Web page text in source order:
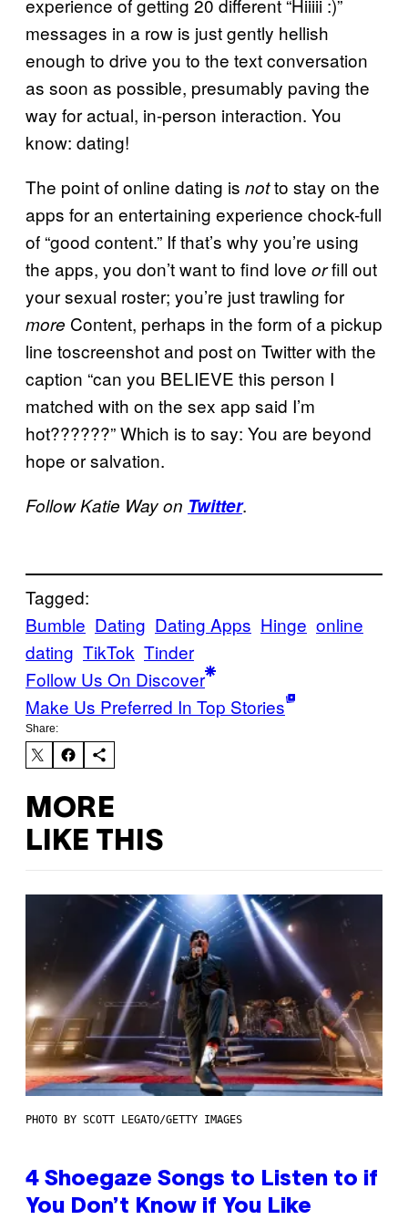
messages in a row is just gently hellish
enough to drive you to the text conversation
as soon as possible, presumably paving the
way for actual, in-person interaction. You
know: dating!
The point of online dating is notto stay on the
apps for an entertaining experience chock-full
of “good content.” If that’s why you’re using
the apps, you don’t want to find love orfill out
your sexual roster; you’re just trawling for
more Content, perhaps in the form of a pickup
line toscreenshot and post on Twitter with the
caption “can you BELIEVE this person I
matched with on the sex app said I’m
hot??????” Which is to say: You are beyond
hope or salvation.
Follow Katie Way on Twitter.
Tagged:
Bumble Dating Dating Apps Hinge online
dating TikTok Tinder
Follow Us On Discover
Make Us Preferred In Top Stories
Share:
MORE
LIKE THIS
PHOTO BY SCOTT LEGATO/GETTY IMAGES
4 Shoegaze Songs to Listen to if
You Don’t Know if You Like